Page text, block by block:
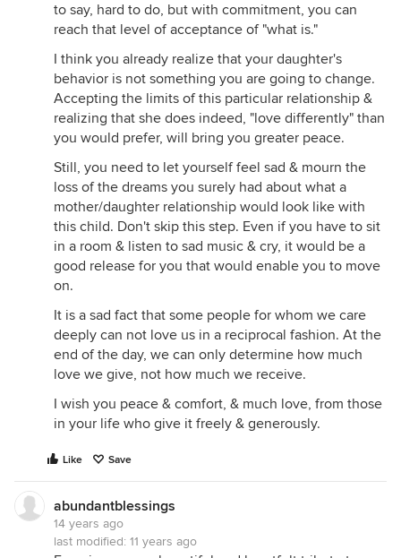
to say, hard to do, but with commitment, you can
reach that level of acceptance of "what is."
I think you already realize that your daughter's
behavior is not something you are going to change.
Accepting the limits of this particular relationship &
realizing that she does indeed, "love differently" than
you would prefer, will bring you greater peace.
Still, you need to let yourself feel sad & mourn the
loss of the dreams you surely had about what a
mother/daughter relationship would look like with
this child. Don't skip this step. Even if you have to sit
in a room & listen to sad music & cry, it would be a
good release for you that would enable you to move
on.
It is a sad fact that some people for whom we care
deeply can not love us in a reciprocal fashion. At the
end of the day, we can only determine how much
love we give, not how much we receive.
I wish you peace & comfort, & much love, from those
in your life who give it freely & generously.
Like Save
abundantblessings
14 years ago
last modified: 11 years ago